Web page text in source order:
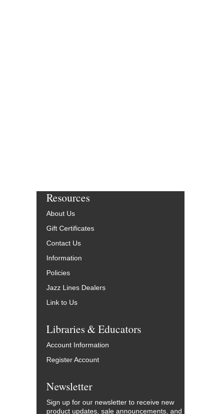
Resources
About Us
Gift Certificates
Contact Us
Information
Policies
Jazz Lines Dealers
Link to Us
Libraries & Educators
Account Information
Register Account
Newsletter
Sign up for our newsletter to receive new
product updates, sale announcements, and